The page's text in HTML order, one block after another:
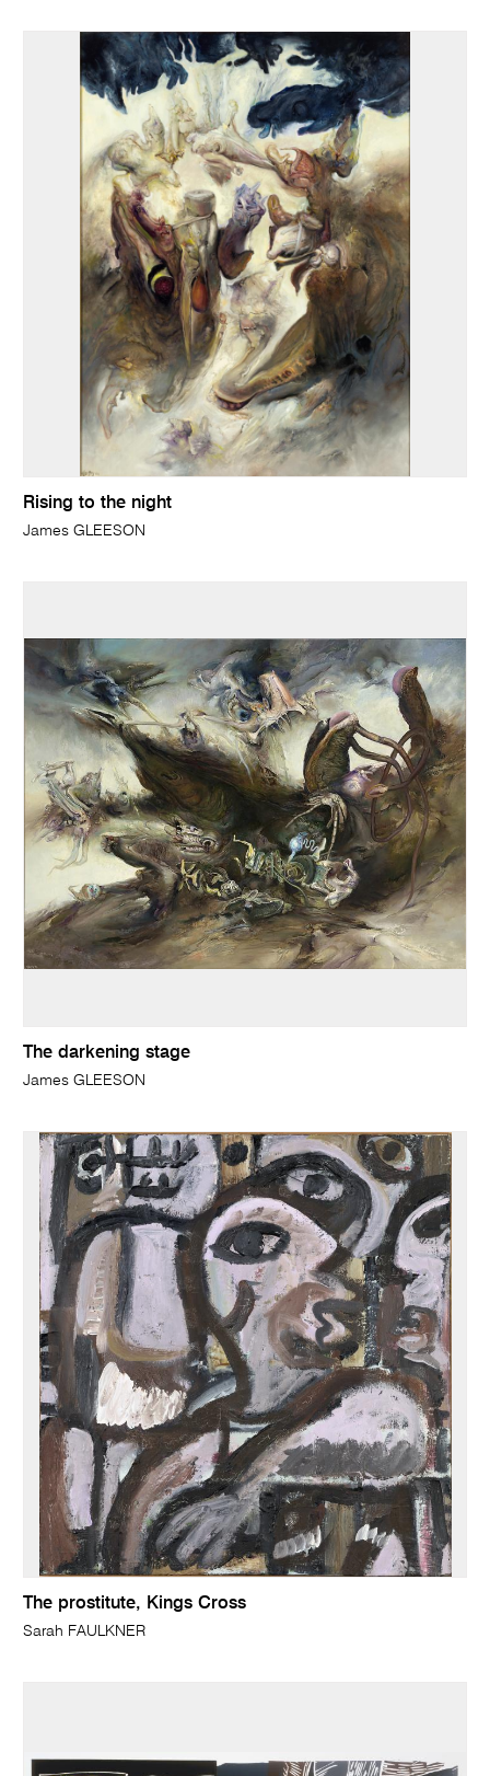
Rising to the night
James GLEESON
The darkening stage
James GLEESON
The prostitute, Kings Cross
Sarah FAULKNER